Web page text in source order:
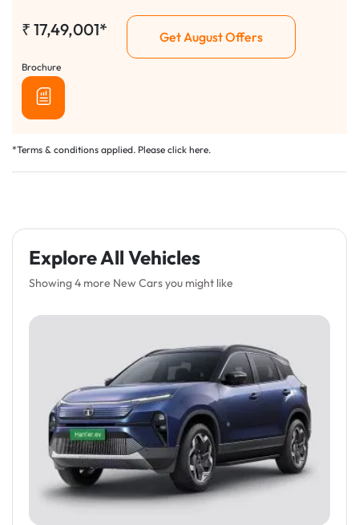
₹ 17,49,001* Get August Offers
Brochure
*Terms & conditions applied. Please click here.
Explore All Vehicles
Showing 4 more New Cars you might like